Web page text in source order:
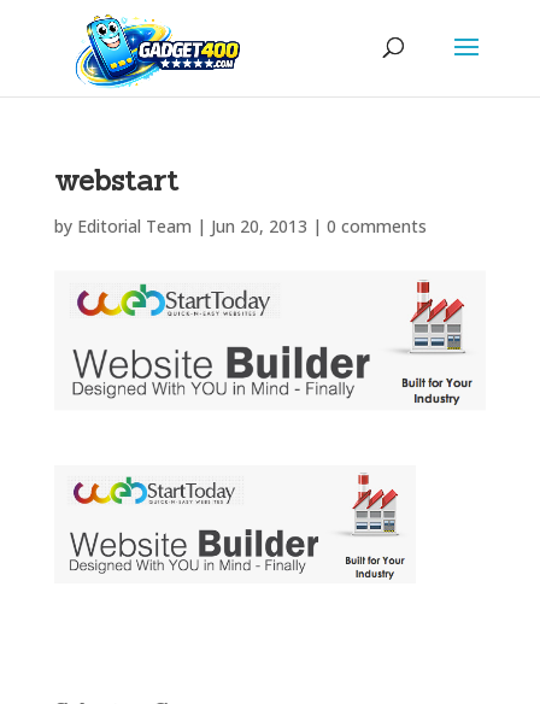
webstart
by Editorial Team | Jun 20, 2013 | 0 comments